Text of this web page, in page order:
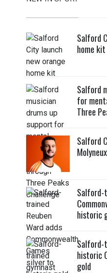
Salford
home kit
Salford
for
Three
Salford
Salford-
historic
Salford-
historic
gold